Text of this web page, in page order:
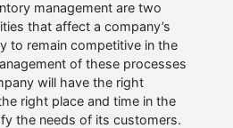
management are two
that affect a company’s
to remain competitive in the
of these processes
will have the right
right place and time in the
the needs of its customers.